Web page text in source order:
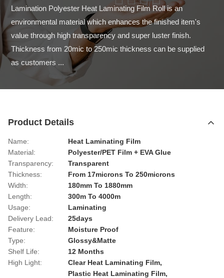
Lamination Polyester Heat Laminating Film Roll is an
environmental material which enhances the finished item's
value through high transparency and super luster finish.
Thickness from 20mic to 250mic thickness can be supplied
as customers ...
Product Details
Name:
Heat Laminating Film
Material:
Polyester/PET Film + EVA Glue
Transparency:
Transparent
Thickness:
From 17microns To 250microns
Width:
180mm To 1880mm
Length:
300m To 4000m
Usage:
Laminating
Delivery Lead:
25days
Feature:
Moisture Proof
Type:
Glossy&Matte
Shelf Life:
12 Months
High Light:
Clear Heat Laminating Film,
Plastic Heat Laminating Film,